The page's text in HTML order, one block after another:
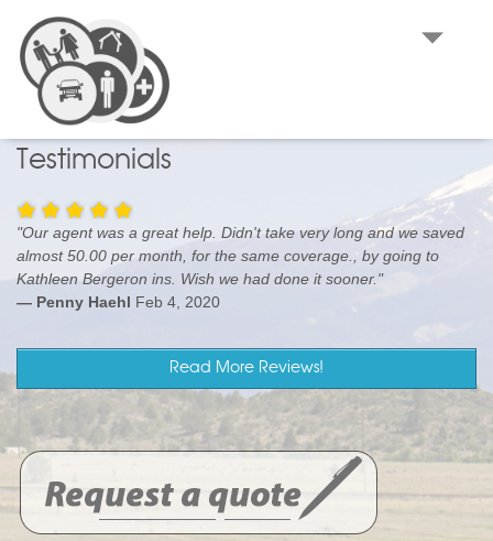
KATHLEEN BERGERON INSURANCE
AGENCY
Medford, OR Farm Insurance, Homeowners Insurance and
Auto Insurance
Testimonials
"Our agent was a great help. Didn't take very long and we saved
almost 50.00 per month, for the same coverage., by going to
Kathleen Bergeron ins. Wish we had done it sooner."
— Penny Haehl Feb 4, 2020
Read More Reviews!